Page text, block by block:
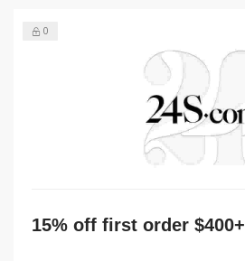
0
15% off first order $400+